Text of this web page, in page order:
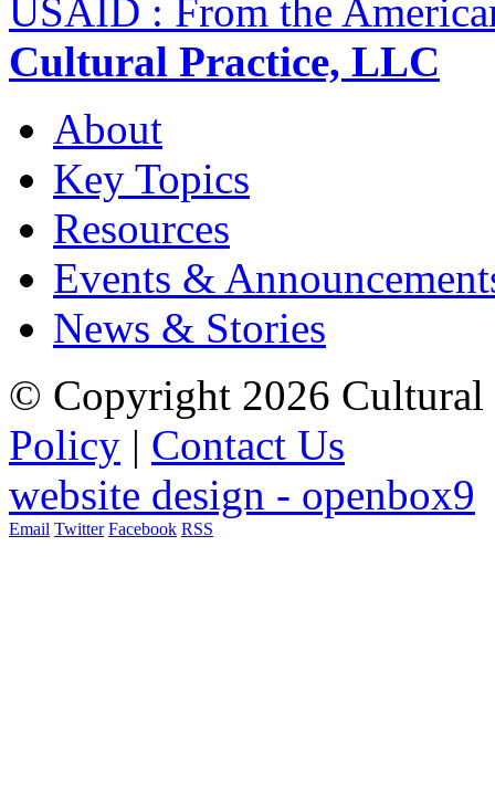
USAID : From the
Cultural Practice, LLC
About
Key Topics
Resources
Events &
News & Stories
© Copyright 2026 Cultural
Policy | Contact Us
website design - openbox9
Email Twitter Facebook RSS